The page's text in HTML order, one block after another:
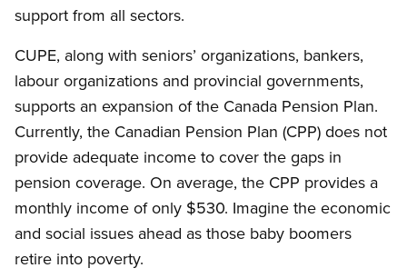
support from all sectors.
CUPE, along with seniors’ organizations, bankers,
labour organizations and provincial governments,
supports an expansion of the Canada Pension Plan.
Currently, the Canadian Pension Plan (CPP) does not
provide adequate income to cover the gaps in
pension coverage. On average, the CPP provides a
monthly income of only $530. Imagine the economic
and social issues ahead as those baby boomers
retire into poverty.